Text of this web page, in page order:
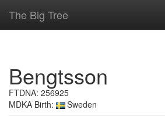
The Big Tree
Bengtsson
FTDNA: 256925
MDKA Birth:
Sweden